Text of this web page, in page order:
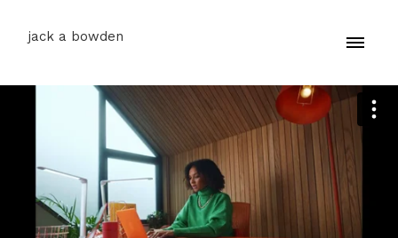
jack a bowden